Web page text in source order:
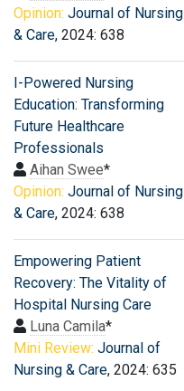
Opinion: Journal of Nursing
& Care, 2024: 638
I-Powered Nursing
Education: Transforming
Future Healthcare
Professionals
Aihan Swee*
Opinion: Journal of Nursing
& Care, 2024: 638
Empowering Patient
Recovery: The Vitality of
Hospital Nursing Care
Luna Camila*
Mini Review: Journal of
Nursing & Care, 2024: 635